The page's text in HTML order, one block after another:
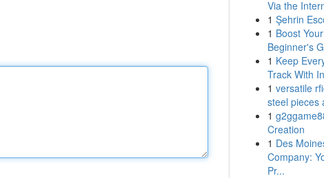
Via the
1 Şehrin
1 Boost
Beginner's
1 Keep
Track With
1 versatile
steel pieces
1
Creation
1 Des
Company:
Pr...